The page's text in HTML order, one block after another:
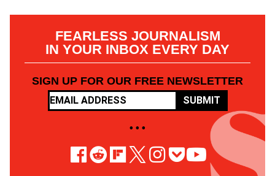
FEARLESS JOURNALISM
IN YOUR INBOX EVERY DAY
SIGN UP FOR OUR FREE NEWSLETTER
SUBMIT
• • •